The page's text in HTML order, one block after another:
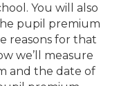
You will also
pupil premium
reasons for that
we’ll measure
and the date of